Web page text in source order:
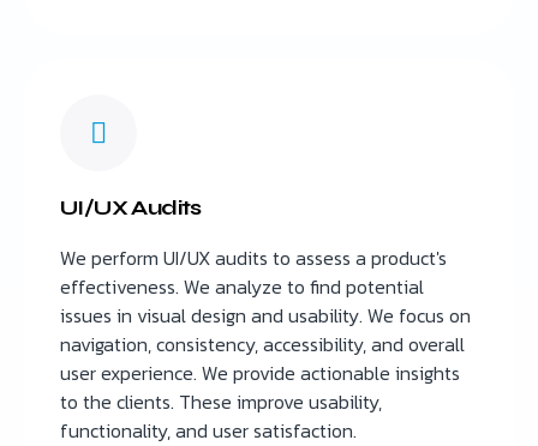
UI/UX Audits
We perform UI/UX audits to assess a product's
effectiveness. We analyze to find potential
issues in visual design and usability. We focus on
navigation, consistency, accessibility, and overall
user experience. We provide actionable insights
to the clients. These improve usability,
functionality, and user satisfaction.